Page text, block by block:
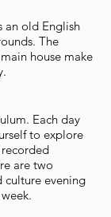
an old English
The
house make
Each day
to explore
are two
culture evening